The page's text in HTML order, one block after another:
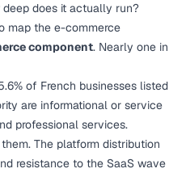
does it actually run?
map the e-commerce
component. Nearly one in
of French businesses listed
are informational or service
professional services.
The platform distribution
resistance to the SaaS wave